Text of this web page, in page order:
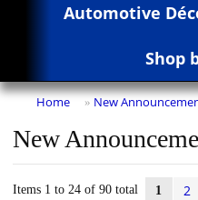
Automotive
Shop
Home » New
New
Items 1 to 24 of 90 total 1 2